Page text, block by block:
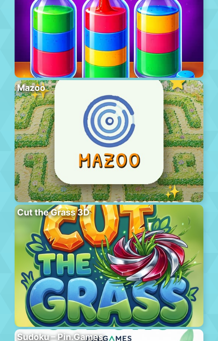
Mazoo
Cut the Grass 3D
Sudoku – Pin.Games